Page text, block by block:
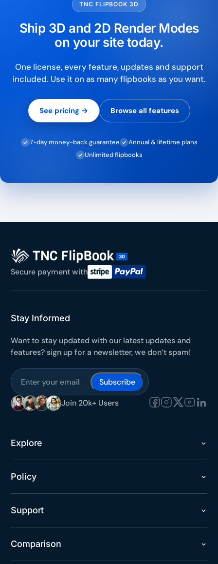
TNC FLIPBOOK 3D
Ship 3D and 2D Render Modes
on your site today.
One license, every feature, updates and support
included. Use it on as many flipbooks as you want.
See pricing → Browse all features
✓ 7-day money-back guarantee ✓ Annual & lifetime plans
✓ Unlimited flipbooks
Secure payment with
Stay Informed
Want to stay updated with our latest updates and
features? sign up for a newsletter, we don’t spam!
Join 20k+ Users
Explore
Policy
Support
Comparison